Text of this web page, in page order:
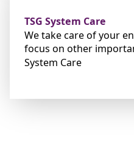
TSG System Care
We take care of your
focus on other
System Care